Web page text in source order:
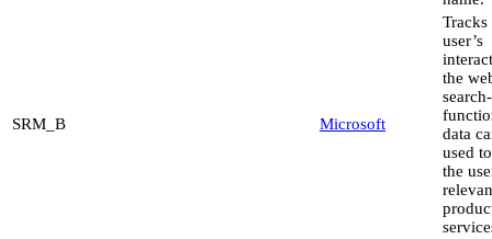
SRM_B Microsoft
Tracks
user’s
the
data
used
the